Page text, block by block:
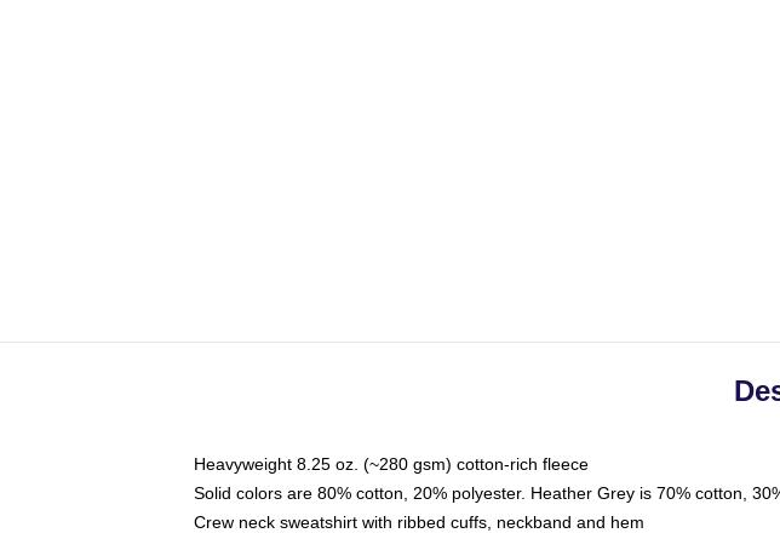
Heavyweight 8.25 oz. (~280 gsm) cotton-rich fleece
Solid colors are 80% cotton, 20% polyester. Heather Grey is 70% cotton,
Crew neck sweatshirt with ribbed cuffs, neckband and hem